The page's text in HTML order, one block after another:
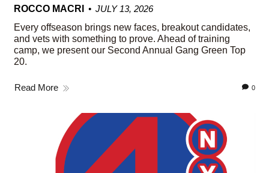
ROCCO MACRI
JULY 13, 2026
Every offseason brings new faces, breakout candidates,
and vets with something to prove. Ahead of training
camp, we present our Second Annual Gang Green Top
20.
Read More 0